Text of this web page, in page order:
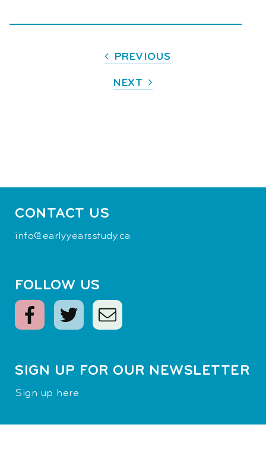
PREVIOUS
NEXT
CONTACT US
info@earlyyearsstudy.ca
FOLLOW US
SIGN UP FOR OUR NEWSLETTER
Sign up here